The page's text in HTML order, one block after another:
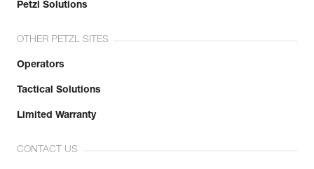
Petzl Solutions
OTHER PETZL SITES
Operators
Tactical Solutions
Limited Warranty
CONTACT US